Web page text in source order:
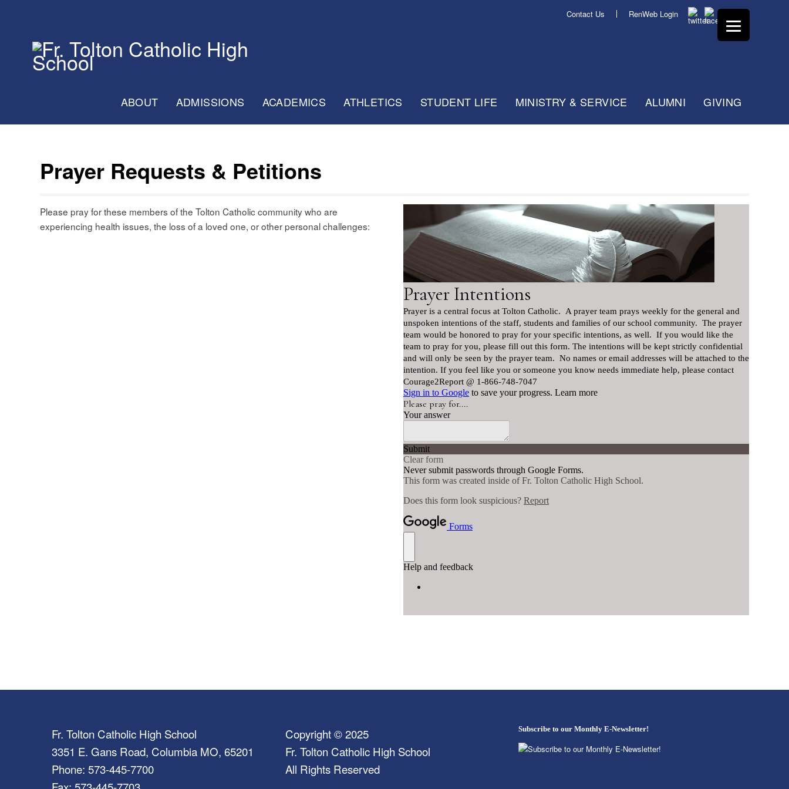
Contact Us RenWeb Login
ABOUT ADMISSIONS ACADEMICS ATHLETICS STUDENT LIFE MINISTRY & SERVICE ALUMNI GIVING
Prayer Requests & Petitions
Please pray for these members of the Tolton Catholic community who are
experiencing health issues, the loss of a loved one, or other personal challenges:
Fr. Tolton Catholic High School
3351 E. Gans Road, Columbia MO, 65201
Phone: 573-445-7700
Copyright © 2025
Fr. Tolton Catholic High School
All Rights Reserved
Subscribe to our Monthly E-Newsletter!